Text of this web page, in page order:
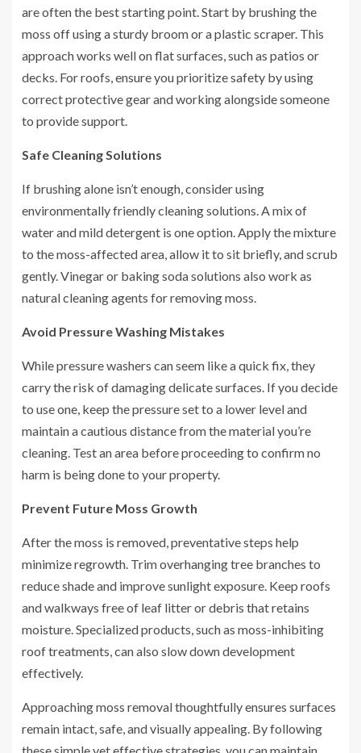
are often the best starting point. Start by brushing the
moss off using a sturdy broom or a plastic scraper. This
approach works well on flat surfaces, such as patios or
decks. For roofs, ensure you prioritize safety by using
correct protective gear and working alongside someone
to provide support.
Safe Cleaning Solutions
If brushing alone isn’t enough, consider using
environmentally friendly cleaning solutions. A mix of
water and mild detergent is one option. Apply the mixture
to the moss-affected area, allow it to sit briefly, and scrub
gently. Vinegar or baking soda solutions also work as
natural cleaning agents for removing moss.
Avoid Pressure Washing Mistakes
While pressure washers can seem like a quick fix, they
carry the risk of damaging delicate surfaces. If you decide
to use one, keep the pressure set to a lower level and
maintain a cautious distance from the material you’re
cleaning. Test an area before proceeding to confirm no
harm is being done to your property.
Prevent Future Moss Growth
After the moss is removed, preventative steps help
minimize regrowth. Trim overhanging tree branches to
reduce shade and improve sunlight exposure. Keep roofs
and walkways free of leaf litter or debris that retains
moisture. Specialized products, such as moss-inhibiting
roof treatments, can also slow down development
effectively.
Approaching moss removal thoughtfully ensures surfaces
remain intact, safe, and visually appealing. By following